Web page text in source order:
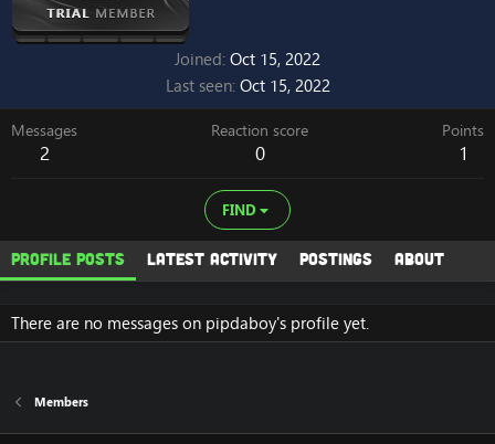
Joined Oct 15, 2022
Last seen Oct 15, 2022
Messages
2
Reaction score
0
Points
1
FIND
Profile posts Latest activity Postings About
There are no messages on pipdaboy's profile yet.
Members